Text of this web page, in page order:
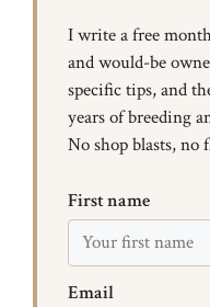
I write a free
and would-be
specific tips, and
years of breeding
No shop blasts, no
First name
Email